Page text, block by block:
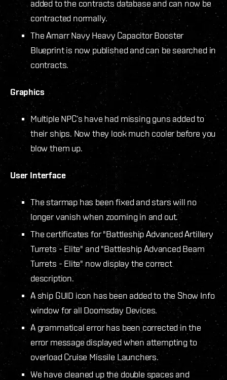
added to the contracts database and can now be
contracted normally.
The Amarr Navy Heavy Capacitor Booster
Blueprint is now published and can be searched in
contracts.
Graphics
Multiple NPC’s have had missing guns added to
their ships. Now they look much cooler before you
blow them up.
User Interface
The starmap has been fixed and stars will no
longer vanish when zooming in and out.
The certificates for "Battleship Advanced Artillery
Turrets - Elite" and "Battleship Advanced Beam
Turrets - Elite" now display the correct
description.
A ship GUID icon has been added to the Show Info
window for all Doomsday Devices.
A grammatical error has been corrected in the
error message displayed when attempting to
overload Cruise Missile Launchers.
We have cleaned up the double spaces and